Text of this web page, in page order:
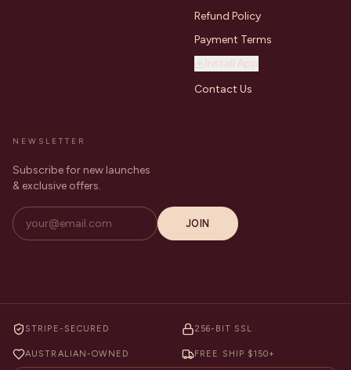
Refund Policy
Payment Terms
Install App
Contact Us
NEWSLETTER
Subscribe for new launches
& exclusive offers.
JOIN
STRIPE-SECURED 256-BIT SSL
AUSTRALIAN-OWNED FREE SHIP $150+